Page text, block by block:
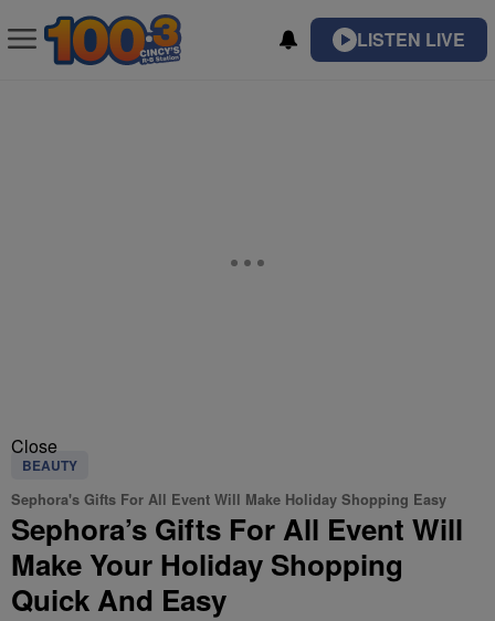
LISTEN LIVE
Close
BEAUTY
Sephora's Gifts For All Event Will Make Holiday Shopping Easy
Sephora’s Gifts For All Event Will
Make Your Holiday Shopping
Quick And Easy